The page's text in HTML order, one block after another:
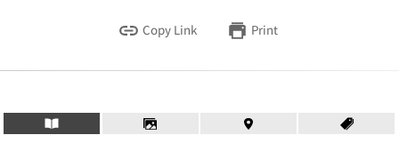
Copy Link Print